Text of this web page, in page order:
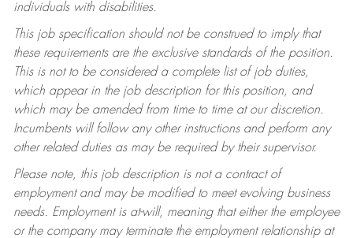
individuals with disabilities.
This job specification should not be construed to imply that
these requirements are the exclusive standards of the position.
This is not to be considered a complete list of job duties,
which appear in the job description for this position, and
which may be amended from time to time at our discretion.
Incumbents will follow any other instructions and perform any
other related duties as may be required by their supervisor.
Please note, this job description is not a contract of
employment and may be modified to meet evolving business
needs. Employment is at-will, meaning that either the employee
or the company may terminate the employment relationship at